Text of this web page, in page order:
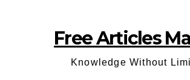
Free Articles
Knowledge Without